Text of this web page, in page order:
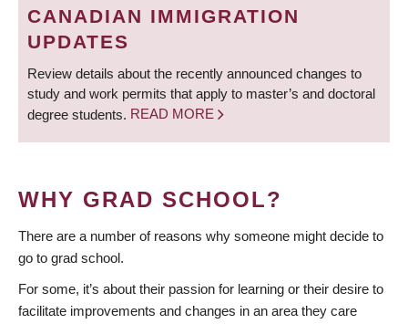
CANADIAN IMMIGRATION
UPDATES
Review details about the recently announced changes to
study and work permits that apply to master’s and doctoral
degree students. READ MORE
WHY GRAD SCHOOL?
There are a number of reasons why someone might decide to
go to grad school.
For some, it’s about their passion for learning or their desire to
facilitate improvements and changes in an area they care